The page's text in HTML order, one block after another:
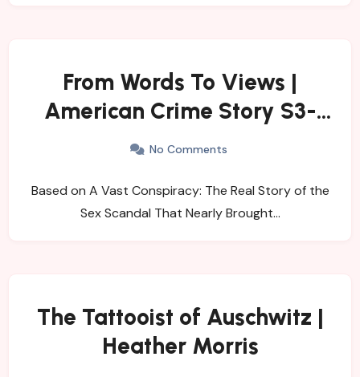
From Words To Views |
American Crime Story S3-
Impeachment
No Comments
Based on A Vast Conspiracy: The Real Story of the
Sex Scandal That Nearly Brought…
The Tattooist of Auschwitz |
Heather Morris